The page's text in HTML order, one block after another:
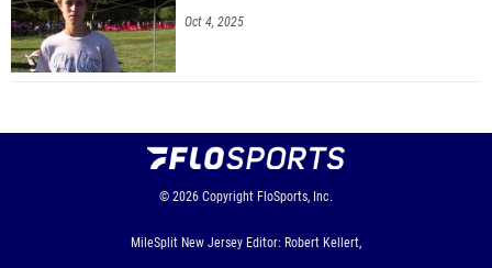
Oct 4, 2025
© 2026 Copyright FloSports, Inc.
MileSplit New Jersey Editor: Robert Kellert,